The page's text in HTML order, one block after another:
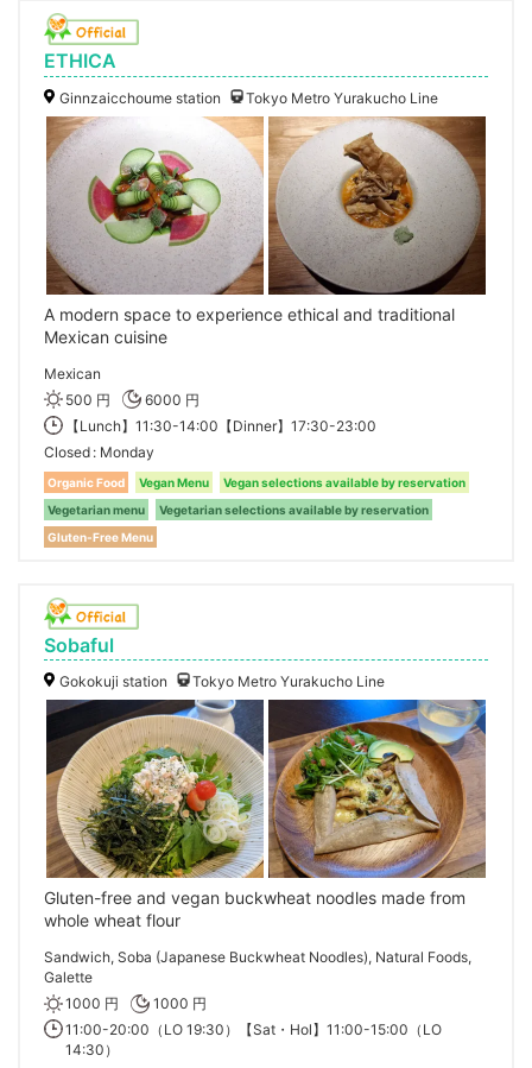
ETHICA
Ginnzaicchoume station Tokyo Metro Yurakucho Line
A modern space to experience ethical and traditional
Mexican cuisine
Mexican
500 円
6000 円
【Lunch】11:30-14:00【Dinner】17:30-23:00
Closed Monday
Organic Food Vegan Menu
Vegan selections available by reservation
Vegetarian menu
Vegetarian selections available by reservation
Gluten-Free Menu
Sobaful
Gokokuji station Tokyo Metro Yurakucho Line
Gluten-free and vegan buckwheat noodles made from
whole wheat flour
Sandwich, Soba (Japanese Buckwheat Noodles), Natural Foods,
Galette
1000 円
1000 円
11:00-20:00（LO 19:30）【Sat・Hol】11:00-15:00（LO
14:30）